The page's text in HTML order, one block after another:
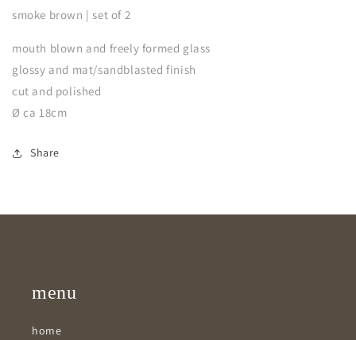
smoke brown | set of 2
mouth blown and freely formed glass
glossy and mat/sandblasted finish
cut and polished
Ø ca 18cm
Share
menu
home